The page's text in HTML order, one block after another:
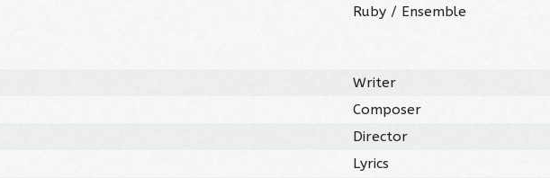
Ruby / Ensemble
Writer
Composer
Director
Lyrics